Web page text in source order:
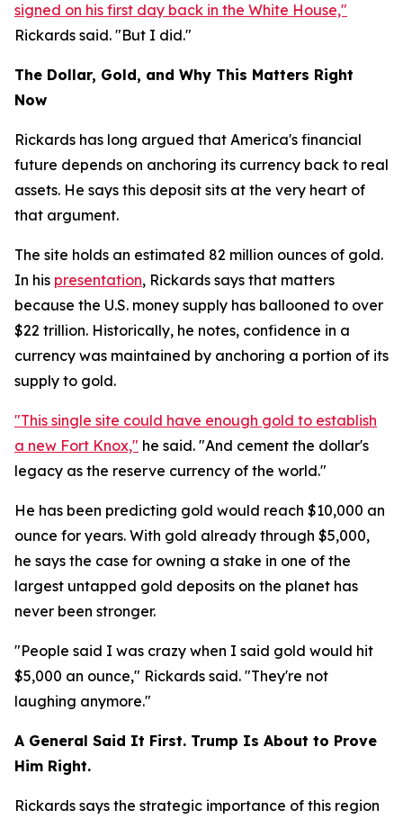
signed on his first day back in the White House,"
Rickards said. "But I did."
The Dollar, Gold, and Why This Matters Right
Now
Rickards has long argued that America's financial
future depends on anchoring its currency back to real
assets. He says this deposit sits at the very heart of
that argument.
The site holds an estimated 82 million ounces of gold.
In his presentation, Rickards says that matters
because the U.S. money supply has ballooned to over
$22 trillion. Historically, he notes, confidence in a
currency was maintained by anchoring a portion of its
supply to gold.
"This single site could have enough gold to establish
a new Fort Knox," he said. "And cement the dollar's
legacy as the reserve currency of the world."
He has been predicting gold would reach $10,000 an
ounce for years. With gold already through $5,000,
he says the case for owning a stake in one of the
largest untapped gold deposits on the planet has
never been stronger.
"People said I was crazy when I said gold would hit
$5,000 an ounce," Rickards said. "They're not
laughing anymore."
A General Said It First. Trump Is About to Prove
Him Right.
Rickards says the strategic importance of this region